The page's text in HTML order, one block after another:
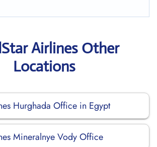
Airlines Other
Locations
Hurghada Office in Egypt
Mineralnye Vody Office